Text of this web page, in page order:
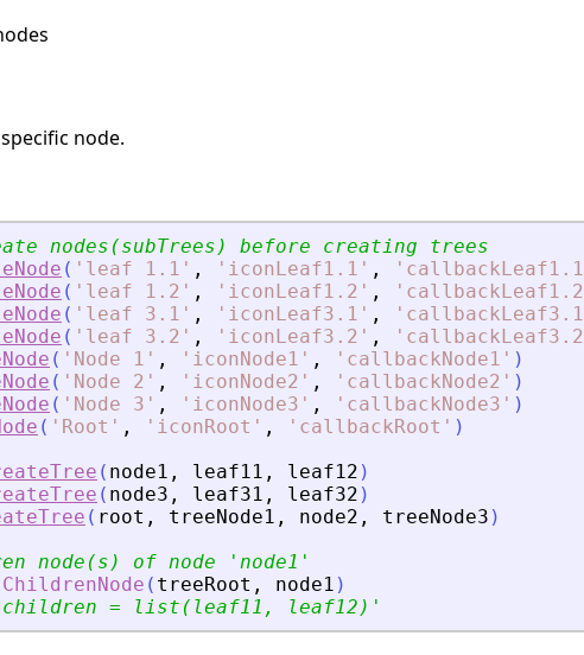
node.
( ' leaf 1.1 ' , ' iconLeaf1.1 ' , ' callbackLeaf1.1
( ' leaf 1.2 ' , ' iconLeaf1.2 ' , ' callbackLeaf1.2
( ' leaf 3.1 ' , ' iconLeaf3.1 ' , ' callbackLeaf3.1
( ' leaf 3.2 ' , ' iconLeaf3.2 ' , ' callbackLeaf3.2
( ' Node 1 ' , ' iconNode1 ' , ' callbackNode1 ' )
( ' Node 2 ' , ' iconNode2 ' , ' callbackNode2 ' )
( ' Node 3 ' , ' iconNode3 ' , ' callbackNode3 ' )
( ' Root ' , ' iconRoot ' , ' callbackRoot ' )
( node1 , leaf11 , leaf12 )
( node3 , leaf31 , leaf32 )
( root , treeNode1 , node2 , treeNode3 )
node(s) of node
' node1 '
( treeRoot , node1 )
children = list(leaf11, leaf12) '